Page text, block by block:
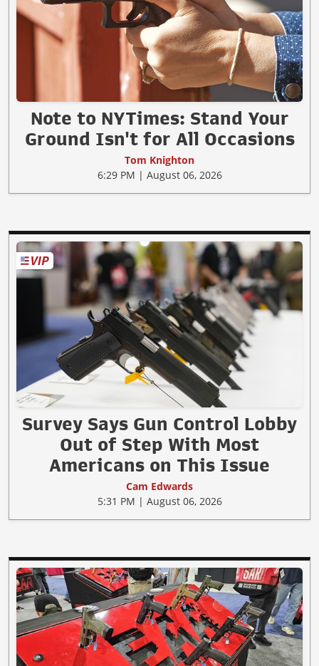
Note to NYTimes: Stand Your
Ground Isn't for All Occasions
Tom Knighton
6:29 PM | August 06, 2026
Survey Says Gun Control Lobby
Out of Step With Most
Americans on This Issue
Cam Edwards
5:31 PM | August 06, 2026